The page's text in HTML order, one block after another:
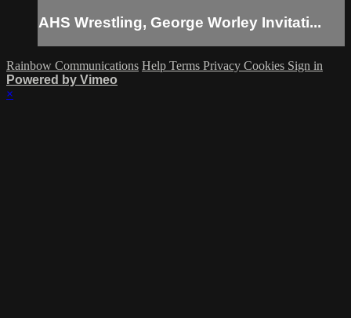
AHS Wrestling, George Worley Invitati...
Rainbow Communications Help Terms Privacy Cookies Sign in
Powered by Vimeo
×